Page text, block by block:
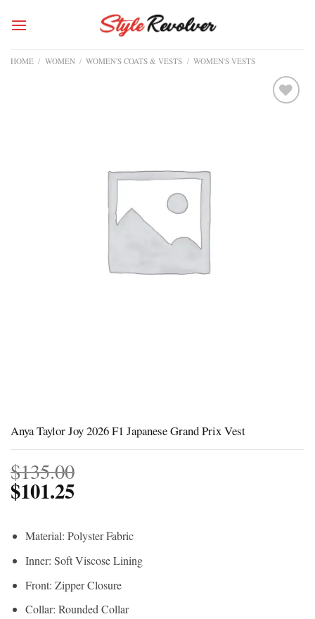
HOME / WOMEN / WOMEN'S COATS & VESTS / WOMEN'S VESTS
Anya Taylor Joy 2026 F1 Japanese Grand Prix Vest
$135.00
$101.25
Material: Polyster Fabric
Inner: Soft Viscose Lining
Front: Zipper Closure
Collar: Rounded Collar